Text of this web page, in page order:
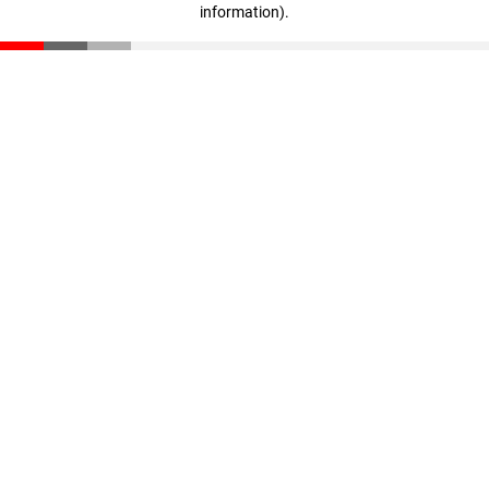
information).